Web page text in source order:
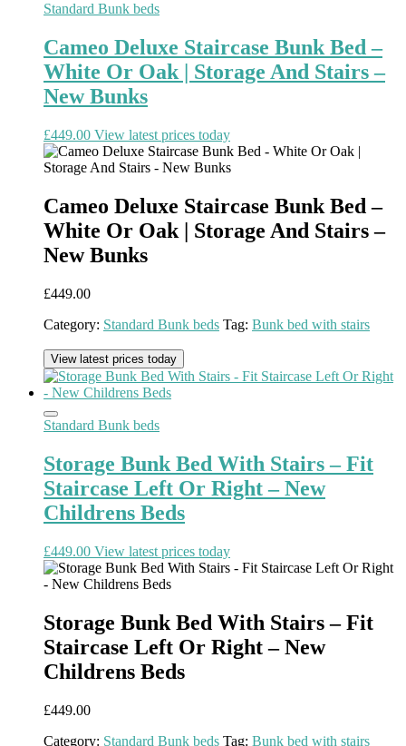
Standard Bunk beds
Cameo Deluxe Staircase Bunk Bed –
White Or Oak | Storage And Stairs –
New Bunks
£449.00 View latest prices today
Cameo Deluxe Staircase Bunk Bed –
White Or Oak | Storage And Stairs –
New Bunks
£449.00
Category: Standard Bunk beds Tag: Bunk bed with stairs
View latest prices today
Standard Bunk beds
Storage Bunk Bed With Stairs – Fit
Staircase Left Or Right – New
Childrens Beds
£449.00 View latest prices today
Storage Bunk Bed With Stairs – Fit
Staircase Left Or Right – New
Childrens Beds
£449.00
Category: Standard Bunk beds Tag: Bunk bed with stairs